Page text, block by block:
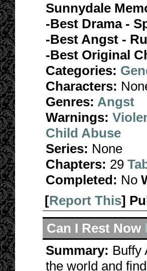
Sunnydale
-Best Drama -
-Best Angst -
-Best Original
Categories:
Characters:
Genres: Angst
Warnings:
Child Abuse
Series: None
Chapters: 29
Completed: No
[Report This]
Can I Rest Now
Summary: Buffy
the world and